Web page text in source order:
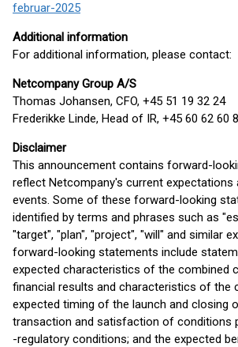
februar-2025
Additional information
For additional information, please contact:
Netcompany Group A/S
Thomas Johansen, CFO, +45 51 19 32 24
Frederikke Linde, Head of IR, +45 60 62 60
Disclaimer
This announcement contains forward-
reflect Netcompany's current
events. Some of these forward-looking
identified by terms and phrases such as
"target", "plan", "project", "will" and similar
forward-looking statements include
expected characteristics of the combined
financial results and characteristics of the
expected timing of the launch and closing
transaction and satisfaction of conditions
-regulatory conditions; and the expected